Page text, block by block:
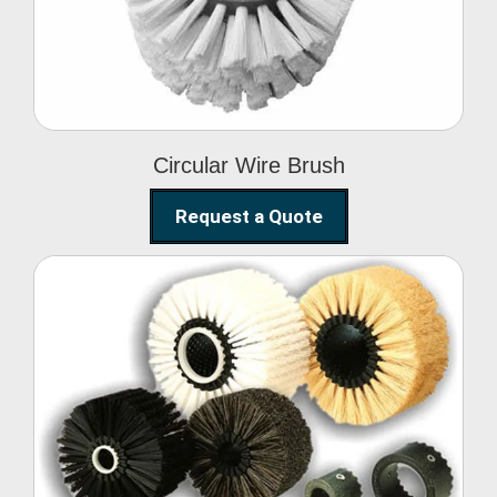
Circular Wire Brush
Request a Quote
Conveyor Cleaning
Brush